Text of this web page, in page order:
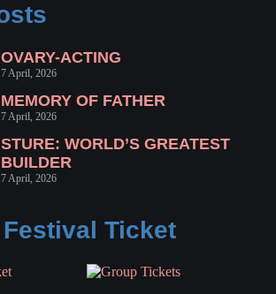
OVARY-ACTING
7 April, 2026
MEMORY OF FATHER
7 April, 2026
STURE: WORLD’S GREATEST
BUILDER
7 April, 2026
Ticket